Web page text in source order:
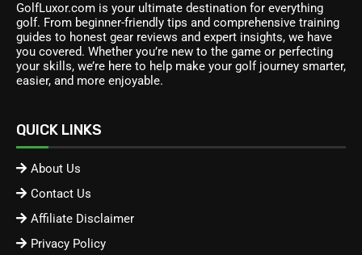
GolfLuxor.com is your ultimate destination for everything
golf. From beginner-friendly tips and comprehensive training
guides to honest gear reviews and expert insights, we have
you covered. Whether you’re new to the game or perfecting
your skills, we’re here to help make your golf journey smarter,
easier, and more enjoyable.
QUICK LINKS
About Us
Contact Us
Affiliate Disclaimer
Privacy Policy